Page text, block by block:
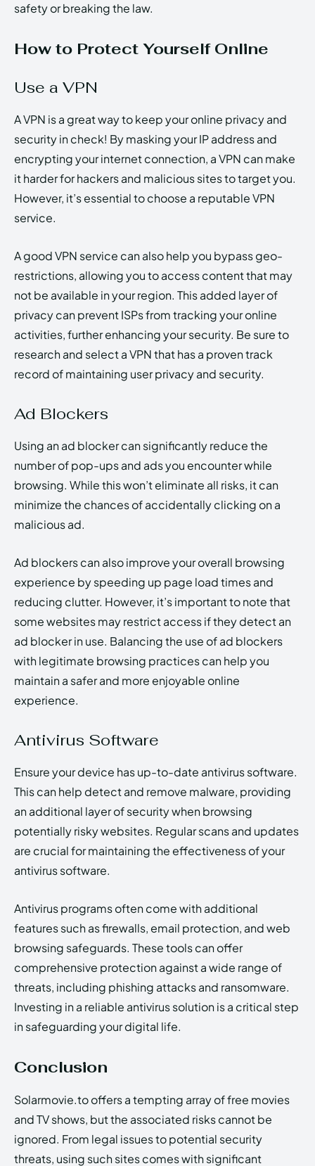
safety or breaking the law.
How to Protect Yourself Online
Use a VPN
A VPN is a great way to keep your online privacy and
security in check! By masking your IP address and
encrypting your internet connection, a VPN can make
it harder for hackers and malicious sites to target you.
However, it’s essential to choose a reputable VPN
service.
A good VPN service can also help you bypass geo-
restrictions, allowing you to access content that may
not be available in your region. This added layer of
privacy can prevent ISPs from tracking your online
activities, further enhancing your security. Be sure to
research and select a VPN that has a proven track
record of maintaining user privacy and security.
Ad Blockers
Using an ad blocker can significantly reduce the
number of pop-ups and ads you encounter while
browsing. While this won’t eliminate all risks, it can
minimize the chances of accidentally clicking on a
malicious ad.
Ad blockers can also improve your overall browsing
experience by speeding up page load times and
reducing clutter. However, it’s important to note that
some websites may restrict access if they detect an
ad blocker in use. Balancing the use of ad blockers
with legitimate browsing practices can help you
maintain a safer and more enjoyable online
experience.
Antivirus Software
Ensure your device has up-to-date antivirus software.
This can help detect and remove malware, providing
an additional layer of security when browsing
potentially risky websites. Regular scans and updates
are crucial for maintaining the effectiveness of your
antivirus software.
Antivirus programs often come with additional
features such as firewalls, email protection, and web
browsing safeguards. These tools can offer
comprehensive protection against a wide range of
threats, including phishing attacks and ransomware.
Investing in a reliable antivirus solution is a critical step
in safeguarding your digital life.
Conclusion
Solarmovie.to offers a tempting array of free movies
and TV shows, but the associated risks cannot be
ignored. From legal issues to potential security
threats, using such sites comes with significant